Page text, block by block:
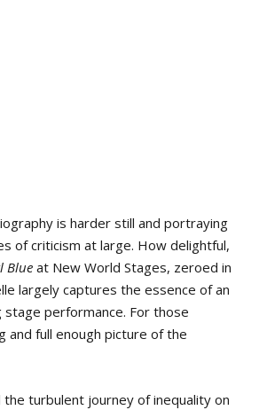
is harder still and portraying
of criticism at large. How delightful,
Blueat New World Stages, zeroed in
largely captures the essence of an
performance. For those
and full enough picture of the
turbulent journey of inequality on